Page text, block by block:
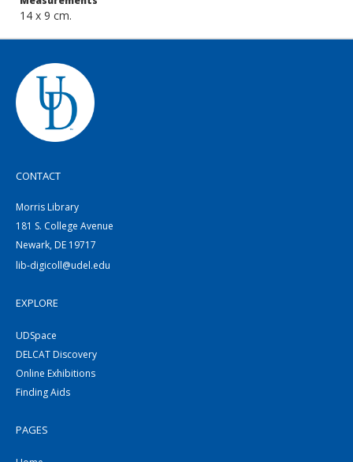
14 x 9 cm.
CONTACT
Morris Library
181 S. College Avenue
Newark, DE 19717
lib-digicoll@udel.edu
EXPLORE
UDSpace
DELCAT Discovery
Online Exhibitions
Finding Aids
PAGES